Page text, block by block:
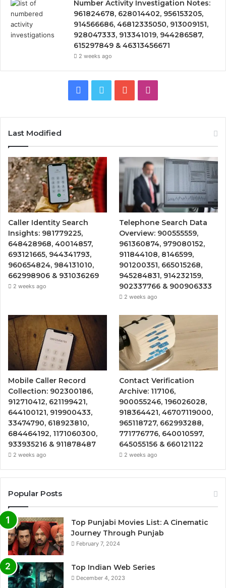
Number Activity Investigation Notes:
961824678, 628014402, 956153205,
914566686, 46812335050, 913009151,
928047333, 913341019, 944286587,
615297849 & 46313456671
2 weeks ago
Facebook
Twitter YouTube
Last Modified
Caller Identity Search
Insights: 981779225,
648428968, 40014857,
693121665, 944341793,
960654824, 984131010,
662998906 & 931036269
2 weeks ago
Telephone Search Data
Overview: 900555559,
961360874, 979080152,
911844108, 8146599,
901200351, 665015268,
945284831, 914232159,
902337766 & 900906333
2 weeks ago
Mobile Caller Record
Collection: 902300186,
912710412, 621199421,
644100121, 919900433,
33474790, 618923810,
684464192, 1171060300,
933935216 & 911878487
2 weeks ago
Contact Verification
Archive: 117106,
900055246, 196026028,
918364421, 46707119000,
965118727, 662993288,
771776776, 640010597,
645055156 & 660121122
2 weeks ago
Popular Posts
Top Punjabi Movies List: A Cinematic
Journey Through Punjab
February 7, 2024
Top Indian Web Series
December 4, 2023